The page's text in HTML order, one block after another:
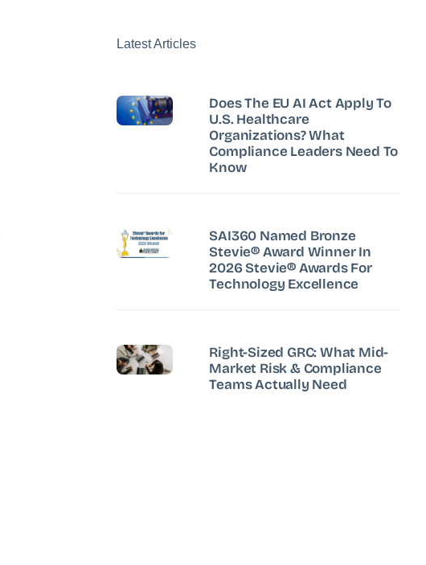
Latest Articles
Does The EU AI Act Apply To
U.S. Healthcare
Organizations? What
Compliance Leaders Need To
Know
SAI360 Named Bronze
Stevie® Award Winner In
2026 Stevie® Awards For
Technology Excellence
Right-Sized GRC: What Mid-
Market Risk & Compliance
Teams Actually Need